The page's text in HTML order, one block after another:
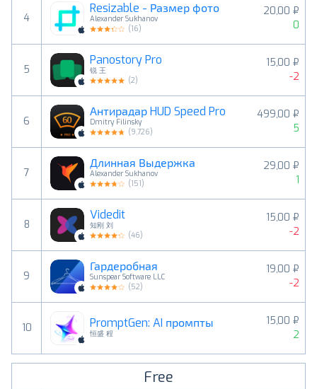
4
Resizable - Размер фото
Alexander Sukhanov
(16)
20,00 ₽
0
5
Panostory Pro
锐 王
(2)
15,00 ₽
-2
6
Антирадар HUD Speed Pro
Dmitry Filinsky
(9,726)
499,00 ₽
5
7
Длинная Выдержка
Alexander Sukhanov
(151)
29,00 ₽
1
8
Videdit
知刚 刘
(46)
15,00 ₽
-2
9
Гардеробная
Sunspear Software LLC
(52)
19,00 ₽
-2
10 PromptGen: AI промпты
恒盛 程
15,00 ₽
2
Free